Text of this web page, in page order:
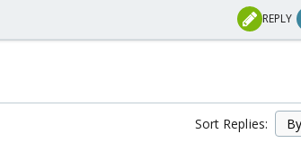
REPLY
Sort Replies: